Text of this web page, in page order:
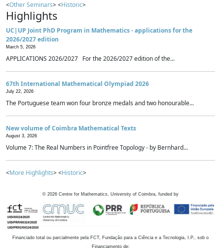
<Other Seminars> <Historic>
Highlights
UC|UP Joint PhD Program in Mathematics - applications for the
2026/2027 edition
March 5, 2026
APPLICATIONS 2026/2027 For the 2026/2027 edition of the...
67th International Mathematical Olympiad 2026
July 22, 2026
The Portuguese team won four bronze medals and two honourable...
New volume of Coimbra Mathematical Texts
August 3, 2026
Volume 7: The Real Numbers in Pointfree Topology - by Bernhard...
<More Highlights> <Historic>
© 2026 Centre for Mathematics, University of Coimbra, funded by
Financiado total ou parcialmente pela FCT, Fundação para a Ciência e a Tecnologia, I.P., sob o
Financiamento de: